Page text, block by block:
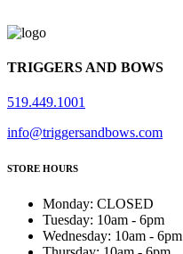
TRIGGERS AND BOWS
519.449.1001
info@triggersandbows.com
STORE HOURS
Monday: CLOSED
Tuesday: 10am - 6pm
Wednesday: 10am - 6pm